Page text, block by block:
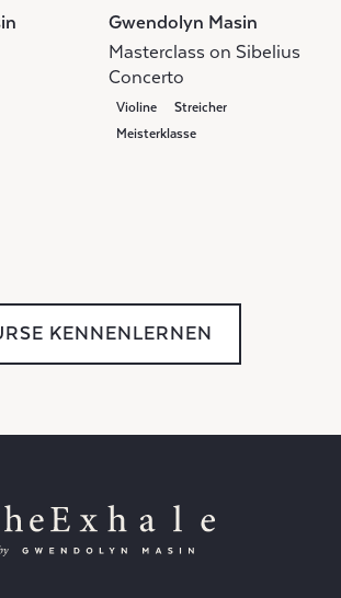
Gwendolyn Masin
Masterclass on Sibelius
Concerto
Violine
Streicher
Meisterklasse
KENNENLERNEN